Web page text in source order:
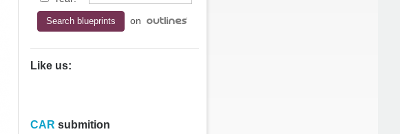
on
Like us:
CAR submition